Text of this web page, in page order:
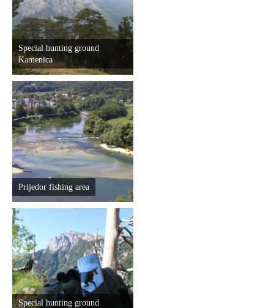
Special hunting ground
Kamenica
Prijedor fishing area
Special hunting ground